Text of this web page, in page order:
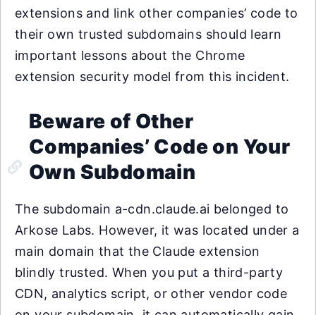
extensions and link other companies’ code to
their own trusted subdomains should learn
important lessons about the Chrome
extension security model from this incident.
Beware of Other
Companies’ Code on Your
Own Subdomain
The subdomain a-cdn.claude.ai belonged to
Arkose Labs. However, it was located under a
main domain that the Claude extension
blindly trusted. When you put a third-party
CDN, analytics script, or other vendor code